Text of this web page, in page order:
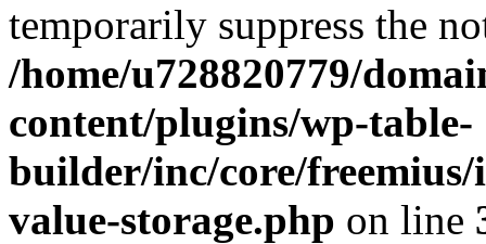
temporarily suppress the
/home/u728820779/
content/plugins/wp-table-
builder/inc/core/freemius/
value-storage.php on line